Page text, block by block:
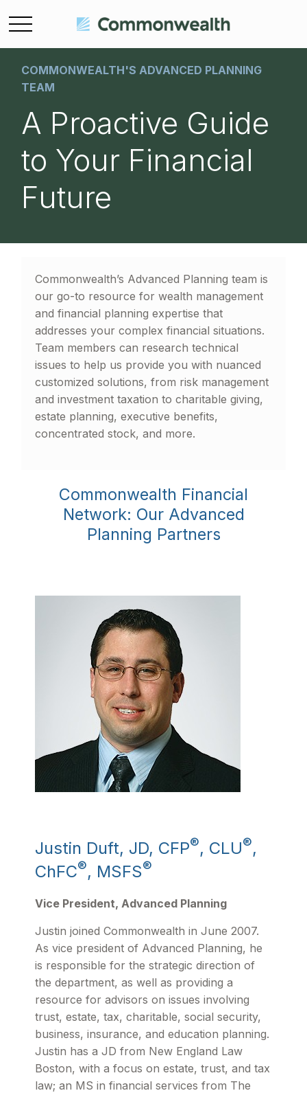
A Proactive Guide
to Your Financial
Future
COMMONWEALTH'S ADVANCED PLANNING
TEAM
Commonwealth’s Advanced Planning team is
our go-to resource for wealth management
and financial planning expertise that
addresses your complex financial situations.
Team members can research technical
issues to help us provide you with nuanced
customized solutions, from risk management
and investment taxation to charitable giving,
estate planning, executive benefits,
concentrated stock, and more.
Commonwealth Financial
Network: Our Advanced
Planning Partners
Justin Duft, JD, CFP®, CLU®,
ChFC®, MSFS®
Vice President, Advanced Planning
Justin joined Commonwealth in June 2007.
As vice president of Advanced Planning, he
is responsible for the strategic direction of
the department, as well as providing a
resource for advisors on issues involving
trust, estate, tax, charitable, social security,
business, insurance, and education planning.
Justin has a JD from New England Law
Boston, with a focus on estate, trust, and tax
law; an MS in financial services from The